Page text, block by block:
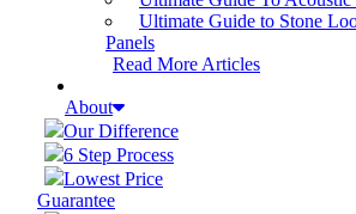
Ultimate Guide to Stone
Panels
Read More Articles
About
Our Difference
6 Step Process
Lowest Price
Guarantee